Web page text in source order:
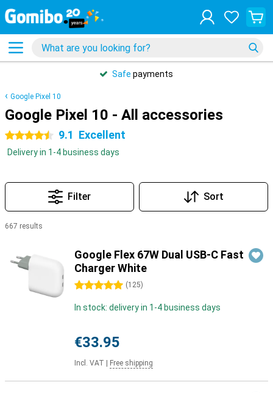
Safe payments
Google Pixel 10
Google Pixel 10 - All accessories
4.5 stars 9.1 Excellent
Delivery in 1-4 business days
Filter Sort
667 results
Google Flex 67W Dual USB-C Fast
Charger White
5 stars (125)
In stock: delivery in 1-4 business days
€33.95
Incl. VAT Free shipping